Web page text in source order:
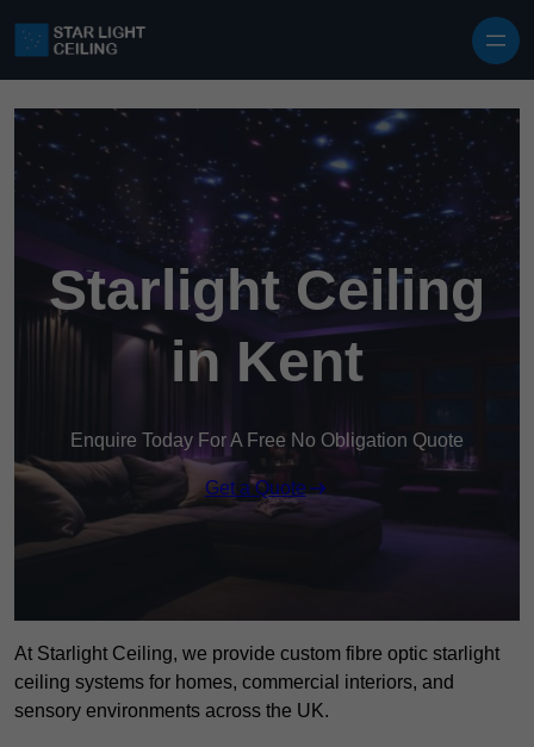
Starlight Ceiling
in Kent
Enquire Today For A Free No Obligation Quote
Get a Quote
At Starlight Ceiling, we provide custom fibre optic starlight
ceiling systems for homes, commercial interiors, and
sensory environments across the UK.